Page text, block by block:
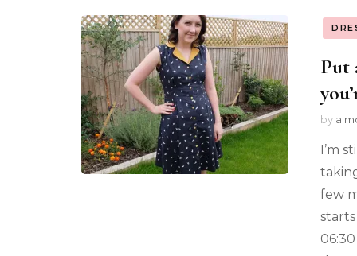
Put
by
I’m
few